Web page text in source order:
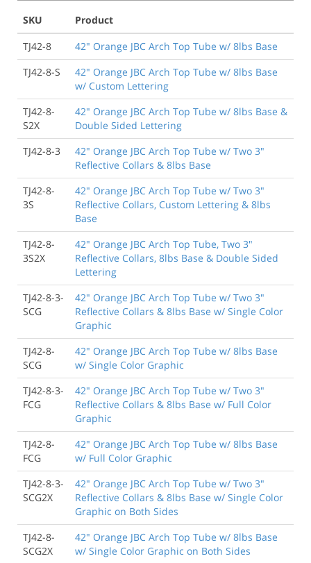
SKU
Product
TJ42-8
42" Orange JBC Arch Top Tube w/ 8lbs Base
TJ42-8-S
42" Orange JBC Arch Top Tube w/ 8lbs Base
w/ Custom Lettering
TJ42-8-
S2X
42" Orange JBC Arch Top Tube w/ 8lbs Base &
Double Sided Lettering
TJ42-8-3
42" Orange JBC Arch Top Tube w/ Two 3"
Reflective Collars & 8lbs Base
TJ42-8-
3S
42" Orange JBC Arch Top Tube w/ Two 3"
Reflective Collars, Custom Lettering & 8lbs
Base
TJ42-8-
3S2X
42" Orange JBC Arch Top Tube, Two 3"
Reflective Collars, 8lbs Base & Double Sided
Lettering
TJ42-8-3-
SCG
42" Orange JBC Arch Top Tube w/ Two 3"
Reflective Collars & 8lbs Base w/ Single Color
Graphic
TJ42-8-
SCG
42" Orange JBC Arch Top Tube w/ 8lbs Base
w/ Single Color Graphic
TJ42-8-3-
FCG
42" Orange JBC Arch Top Tube w/ Two 3"
Reflective Collars & 8lbs Base w/ Full Color
Graphic
TJ42-8-
FCG
42" Orange JBC Arch Top Tube w/ 8lbs Base
w/ Full Color Graphic
TJ42-8-3-
SCG2X
42" Orange JBC Arch Top Tube w/ Two 3"
Reflective Collars & 8lbs Base w/ Single Color
Graphic on Both Sides
TJ42-8-
SCG2X
42" Orange JBC Arch Top Tube w/ 8lbs Base
w/ Single Color Graphic on Both Sides